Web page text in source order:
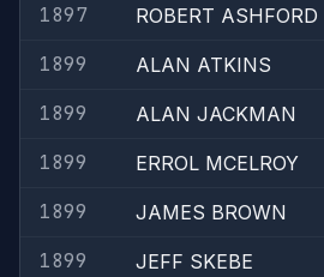
1897
ROBERT ASHFORD
1899
ALAN ATKINS
1899
ALAN JACKMAN
1899
ERROL MCELROY
1899
JAMES BROWN
1899
JEFF SKEBE